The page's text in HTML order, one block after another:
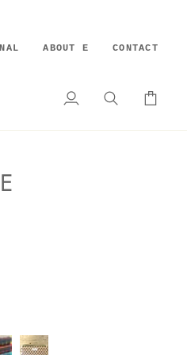
ABOUT E CONTACT
My
Search Cart